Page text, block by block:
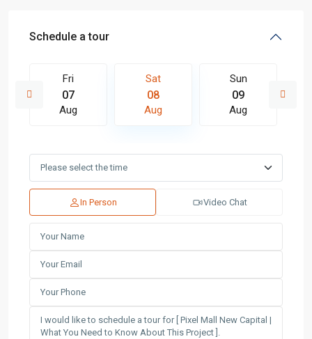
Schedule a tour
Fri
07
Aug
Sat
08
Aug
Sun
09
Aug
In Person Video Chat